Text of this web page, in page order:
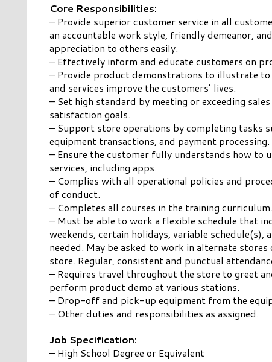
Core Responsibilities:
– Provide superior customer service in all
an accountable work style, friendly demeanor,
appreciation to others easily.
– Effectively inform and educate customers on
– Provide product demonstrations to illustrate
and services improve the customers’ lives.
– Set high standard by meeting or exceeding
satisfaction goals.
– Support store operations by completing tasks
equipment transactions, and payment processing.
– Ensure the customer fully understands how to
services, including apps.
– Complies with all operational policies and
of conduct.
– Completes all courses in the training curriculum.
– Must be able to work a flexible schedule that
weekends, certain holidays, variable schedule(s),
needed. May be asked to work in alternate stores
store. Regular, consistent and punctual
– Requires travel throughout the store to greet
perform product demo at various stations.
– Drop-off and pick-up equipment from the
– Other duties and responsibilities as assigned.
Job Specification:
– High School Degree or Equivalent